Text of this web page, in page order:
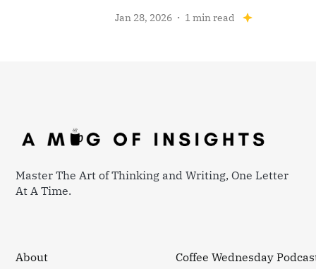
Jan 28, 2026 1 min read
Master The Art of Thinking and Writing, One Letter
At A Time.
About
Coffee Wednesday